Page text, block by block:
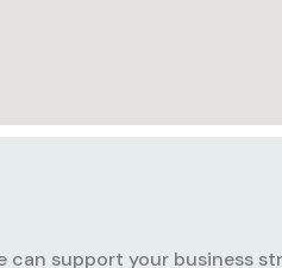
support your business